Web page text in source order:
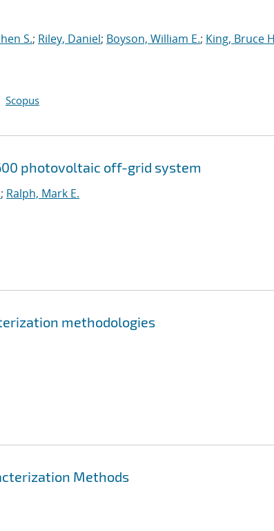
S.; Riley, Daniel; Boyson, William E.; King, Bruce
Scopus
photovoltaic off-grid system
; Ralph, Mark E.
methodologies
Methods